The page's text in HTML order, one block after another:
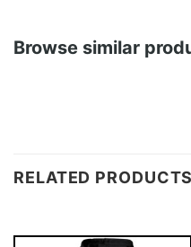
Browse similar
RELATED PRODUCTS